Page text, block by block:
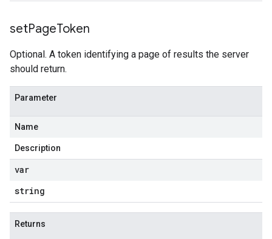
setPageToken
Optional. A token identifying a page of results the server
should return.
Parameter
Name
Description
var
string
Returns